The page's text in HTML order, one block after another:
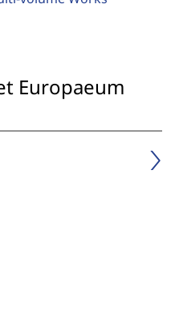
Europaeum